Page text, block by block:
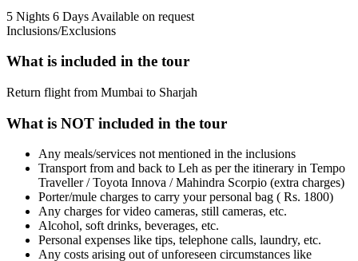
5 Nights 6 Days Available on request
Inclusions/Exclusions
What is included in the tour
Return flight from Mumbai to Sharjah
What is NOT included in the tour
Any meals/services not mentioned in the inclusions
Transport from and back to Leh as per the itinerary in Tempo
Traveller / Toyota Innova / Mahindra Scorpio (extra charges)
Porter/mule charges to carry your personal bag ( Rs. 1800)
Any charges for video cameras, still cameras, etc.
Alcohol, soft drinks, beverages, etc.
Personal expenses like tips, telephone calls, laundry, etc.
Any costs arising out of unforeseen circumstances like